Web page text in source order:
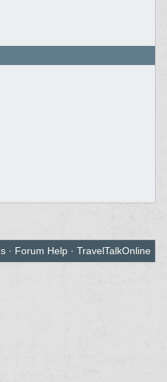
· Forum Help· TravelTalkOnline